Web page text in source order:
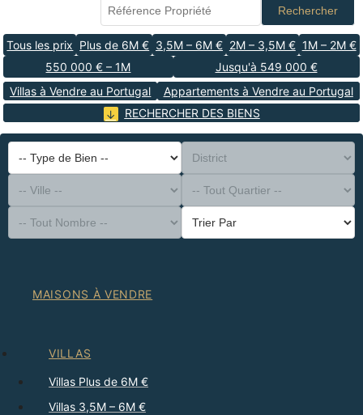
Rechercher
Tous les prix Plus de 6M € 3,5M – 6M € 2M – 3,5M € 1M – 2M €
550 000 € – 1M
Jusqu'à 549 000 €
Villas à Vendre au Portugal
Appartements à Vendre au Portugal
RECHERCHER DES BIENS
-- Type de Bien --
District
-- Ville --
-- Tout Quartier --
-- Tout Nombre --
Trier Par
MAISONS À VENDRE
VILLAS
Villas Plus de 6M €
Villas 3,5M – 6M €